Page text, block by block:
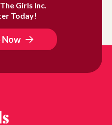
Girls Inc.
Today!
Now